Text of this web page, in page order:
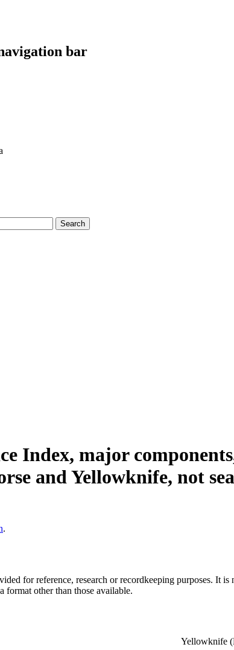
bar
Index, major
and Yellowknife, not
.
for reference, research or recordkeeping purposes. It
format other than those available.
Yellowknife